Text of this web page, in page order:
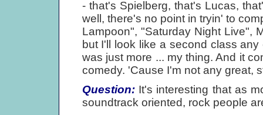
- that's Spielberg, that's Lucas,
well, there's no point in tryin' to
Lampoon", "Saturday Night Live",
but I'll look like a second class
was just more ... my thing. And it
comedy. 'Cause I'm not any great,
Question:It's interesting that as
soundtrack oriented, rock people